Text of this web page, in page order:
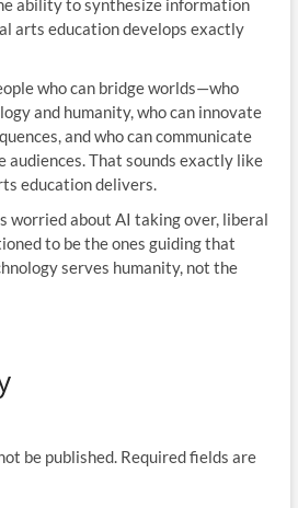
ability to synthesize information
arts education develops exactly
who can bridge worlds—who
and humanity, who can innovate
and who can communicate
audiences. That sounds exactly like
education delivers.
worried about AI taking over, liberal
to be the ones guiding that
serves humanity, not the
be published. Required fields are